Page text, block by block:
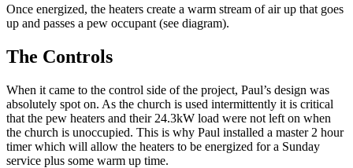
Once energized, the heaters create a warm stream of air up that goes
up and passes a pew occupant (see diagram).
The Controls
When it came to the control side of the project, Paul’s design was
absolutely spot on. As the church is used intermittently it is critical
that the pew heaters and their 24.3kW load were not left on when
the church is unoccupied. This is why Paul installed a master 2 hour
timer which will allow the heaters to be energized for a Sunday
service plus some warm up time.